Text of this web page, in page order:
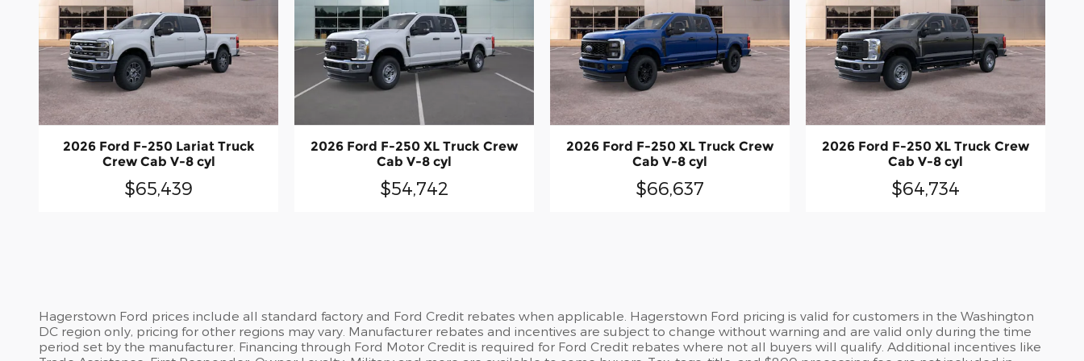
2026 Ford F-250 Lariat Truck
Crew Cab V-8 cyl
$65,439
2026 Ford F-250 XL Truck Crew
Cab V-8 cyl
$54,742
2026 Ford F-250 XL Truck Crew
Cab V-8 cyl
$66,637
2026 Ford F-250 XL Truck Crew
Cab V-8 cyl
$64,734
Hagerstown Ford prices include all standard factory and Ford Credit rebates when applicable. Hagerstown Ford pricing is valid for customers in the Washington
DC region only, pricing for other regions may vary. Manufacturer rebates and incentives are subject to change without warning and are valid only during the time
period set by the manufacturer. Financing through Ford Motor Credit is required for Ford Credit rebates where not all buyers will qualify. Additional incentives like